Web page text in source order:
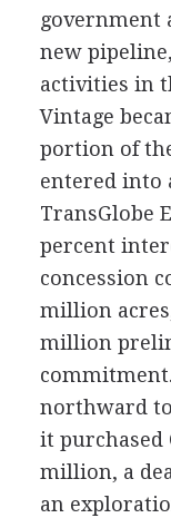
government
new
activities in
Vintage
portion of
entered into
TransGlobe
percent
concession
million
million
northward to
it purchased
million, a
an